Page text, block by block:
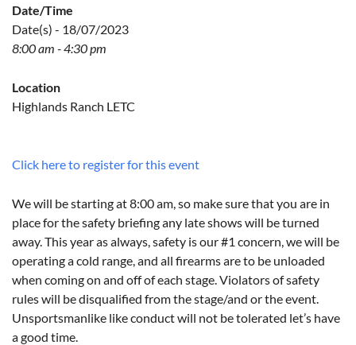
Date/Time
Date(s) - 18/07/2023
8:00 am - 4:30 pm
Location
Highlands Ranch LETC
Click here to register for this event
We will be starting at 8:00 am, so make sure that you are in
place for the safety briefing any late shows will be turned
away. This year as always, safety is our #1 concern, we will be
operating a cold range, and all firearms are to be unloaded
when coming on and off of each stage. Violators of safety
rules will be disqualified from the stage/and or the event.
Unsportsmanlike like conduct will not be tolerated let’s have
a good time.